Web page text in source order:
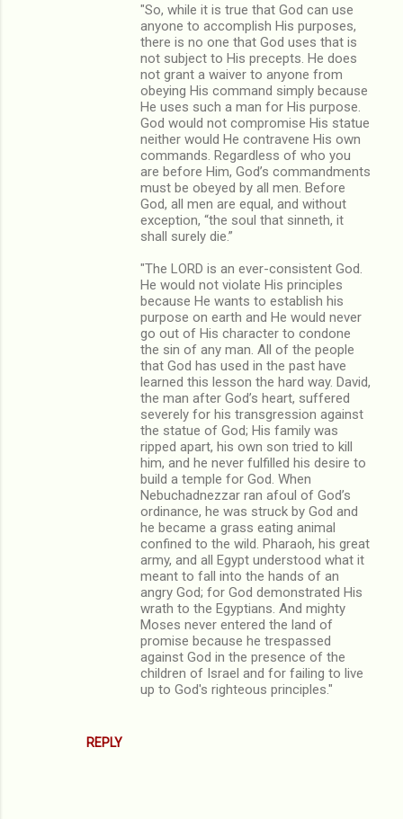
REPLY
"So, while it is true that God can use
anyone to accomplish His purposes,
there is no one that God uses that is
not subject to His precepts. He does
not grant a waiver to anyone from
obeying His command simply because
He uses such a man for His purpose.
God would not compromise His statue
neither would He contravene His own
commands. Regardless of who you
are before Him, God’s commandments
must be obeyed by all men. Before
God, all men are equal, and without
exception, “the soul that sinneth, it
shall surely die.”
"The LORD is an ever-consistent God.
He would not violate His principles
because He wants to establish his
purpose on earth and He would never
go out of His character to condone
the sin of any man. All of the people
that God has used in the past have
learned this lesson the hard way. David,
the man after God’s heart, suffered
severely for his transgression against
the statue of God; His family was
ripped apart, his own son tried to kill
him, and he never fulfilled his desire to
build a temple for God. When
Nebuchadnezzar ran afoul of God’s
ordinance, he was struck by God and
he became a grass eating animal
confined to the wild. Pharaoh, his great
army, and all Egypt understood what it
meant to fall into the hands of an
angry God; for God demonstrated His
wrath to the Egyptians. And mighty
Moses never entered the land of
promise because he trespassed
against God in the presence of the
children of Israel and for failing to live
up to God's righteous principles."